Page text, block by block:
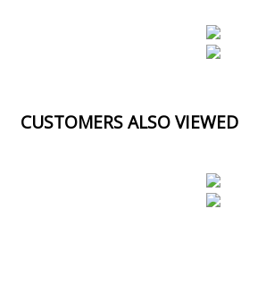
CUSTOMERS ALSO VIEWED